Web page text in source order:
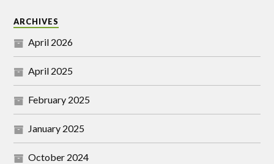
ARCHIVES
April 2026
April 2025
February 2025
January 2025
October 2024